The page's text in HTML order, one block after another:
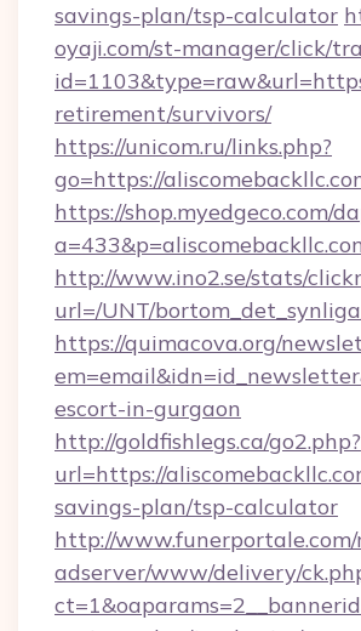
savings-plan/tsp-calculator
oyaji.com/st-manager/click/
retirement/survivors/
https://unicom.ru/links.php?
go=https://
https://shop.myedgeco.com/
http://www.ino2.se/stats/
url=/UNT/
https://quimacova.org/
escort-in-gurgaon
http://goldfishlegs.ca/go2.php?
url=https://
savings-plan/tsp-calculator
http://
adserver/www/delivery/